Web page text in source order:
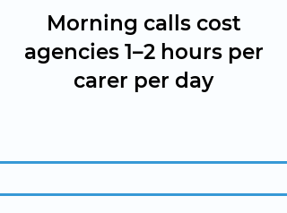
Morning calls cost
agencies 1–2 hours per
carer per day